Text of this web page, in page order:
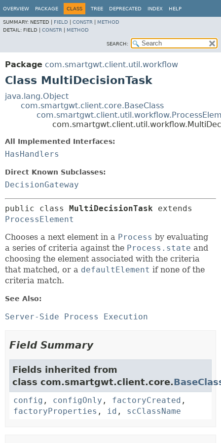
OVERVIEW PACKAGE CLASS TREE DEPRECATED INDEX HELP
SUMMARY: NESTED | FIELD CONSTR
METHOD
DETAIL: FIELD | CONSTR METHOD
SEARCH:
Package com.smartgwt.client.util.workflow
Class MultiDecisionTask
java.lang.Object
com.smartgwt.client.core.BaseClass
All Implemented Interfaces:
HasHandlers
Direct Known Subclasses:
DecisionGateway
public class MultiDecisionTask
ProcessElement
Chooses a next element in a Process by evaluating
a series of criteria against the Process.state and
choosing the element associated with the criteria
that matched, or a defaultElement if none of the
criteria match.
See Also:
Server-Side Process Execution
Field Summary
Fields inherited from
class com.smartgwt.client.core.
config , configOnly , factoryCreated ,
factoryProperties , id , scClassName